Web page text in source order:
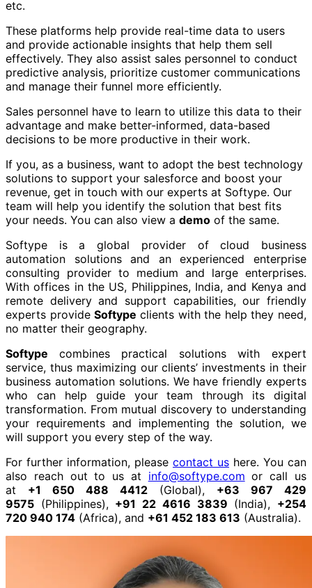
etc.
These platforms help provide real-time data to users
and provide actionable insights that help them sell
effectively. They also assist sales personnel to conduct
predictive analysis, prioritize customer communications
and manage their funnel more efficiently.
Sales personnel have to learn to utilize this data to their
advantage and make better-informed, data-based
decisions to be more productive in their work.
If you, as a business, want to adopt the best technology
solutions to support your salesforce and boost your
revenue, get in touch with our experts at Softype. Our
team will help you identify the solution that best fits
your needs. You can also view a demo of the same.
Softype is a global provider of cloud business
automation solutions and an experienced enterprise
consulting provider to medium and large enterprises.
With offices in the US, Philippines, India, and Kenya and
remote delivery and support capabilities, our friendly
experts provideSoftype clients with the help they need,
no matter their geography.
Softype combines practical solutions with expert
service, thus maximizing our clients’ investments in their
business automation solutions. We have friendly experts
who can help guide your team through its digital
transformation. From mutual discovery to understanding
your requirements and implementing the solution, we
will support you every step of the way.
For further information, please contact us here. You can
also reach out to us at info@softype.com or call us
at +1 650 488 4412 (Global), +63 967 429
9575 (Philippines), +91 22 4616 3839 (India), +254
720 940 174 (Africa), and +61 452 183 613 (Australia).